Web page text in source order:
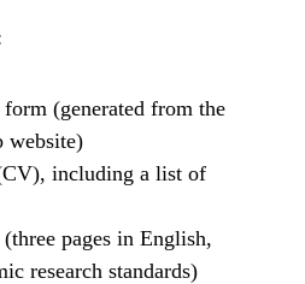
(generated from the
website)
including a list of
pages in English,
research standards)